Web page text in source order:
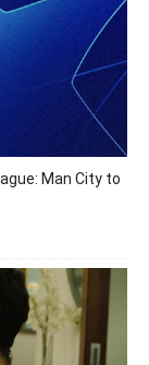
Man City to